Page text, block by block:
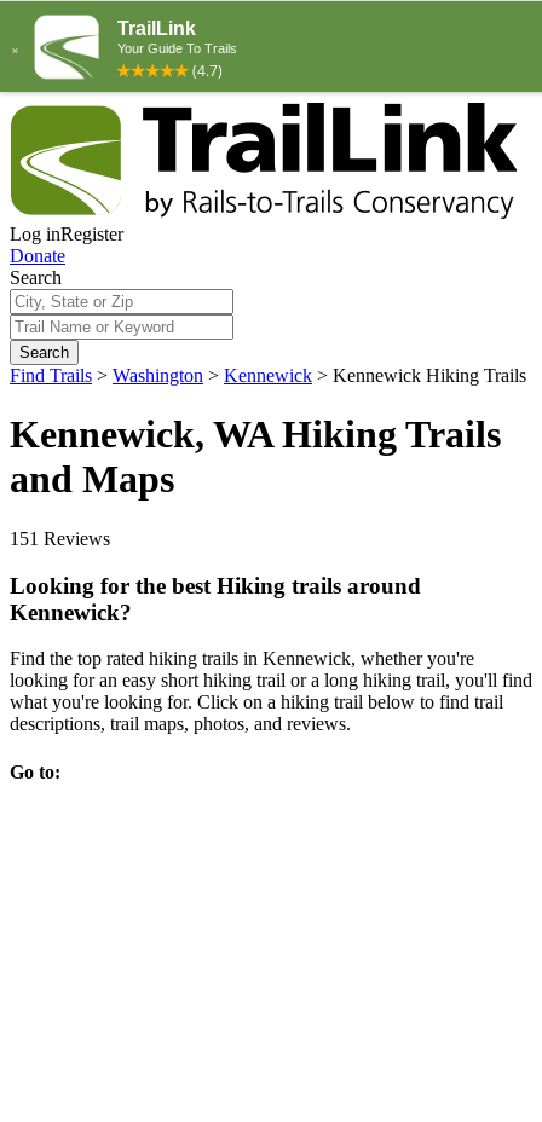
Log inRegister
Donate
Search
Search
Find Trails > Washington > Kennewick > Kennewick Hiking Trails
Kennewick, WA Hiking Trails
and Maps
151 Reviews
Looking for the best Hiking trails around
Kennewick?
Find the top rated hiking trails in Kennewick, whether you're
looking for an easy short hiking trail or a long hiking trail, you'll find
what you're looking for. Click on a hiking trail below to find trail
descriptions, trail maps, photos, and reviews.
Go to: